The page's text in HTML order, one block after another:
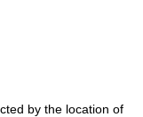
by the location of